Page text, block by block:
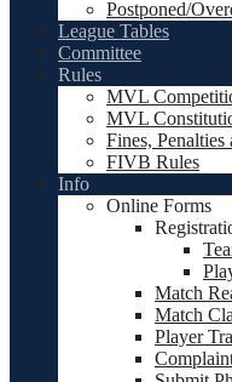
Postponed/
League Tables
Committee
Rules
MVL
MVL
Fines, Penalties
FIVB Rules
Info
Online Forms
Match
Match
Player